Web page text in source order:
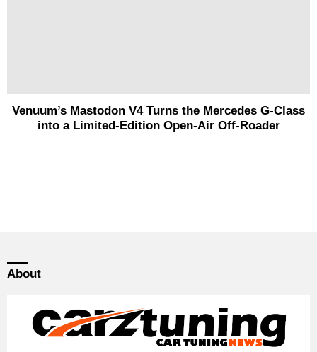
Venuum’s Mastodon V4 Turns the Mercedes G-Class
into a Limited-Edition Open-Air Off-Roader
About